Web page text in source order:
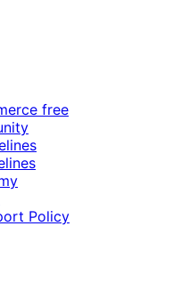
free
Policy